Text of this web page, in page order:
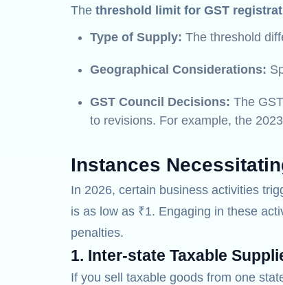
The threshold limit for GST
Type of Supply: The threshold
Geographical Considerations:
GST Council Decisions: The
to revisions. For example, the
Instances
In 2026, certain business activities
is as low as ₹1. Engaging in these
penalties.
1. Inter-state Taxable
If you sell taxable goods from one